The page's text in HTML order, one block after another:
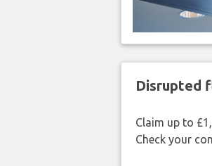
Disrupted
Claim up to
Check your